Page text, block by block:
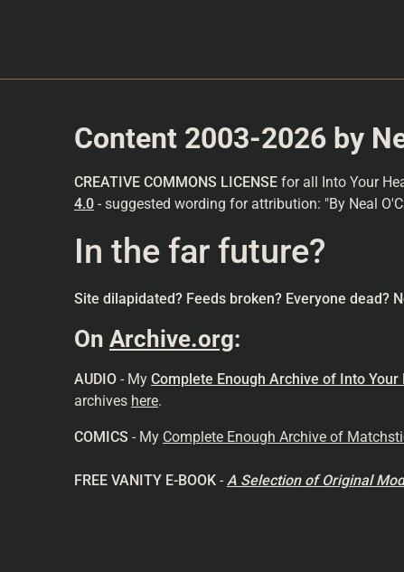
Content 2003-2026 by
CREATIVE COMMONS LICENSE for all Into Your
4.0 - suggested wording for attribution: "By Neal
In the far future?
Site dilapidated? Feeds broken? Everyone dead?
On Archive.org:
AUDIO - My Complete Enough Archive of Into Your
archives here.
COMICS - My Complete Enough Archive of
FREE VANITY E-BOOK - A Selection of Original